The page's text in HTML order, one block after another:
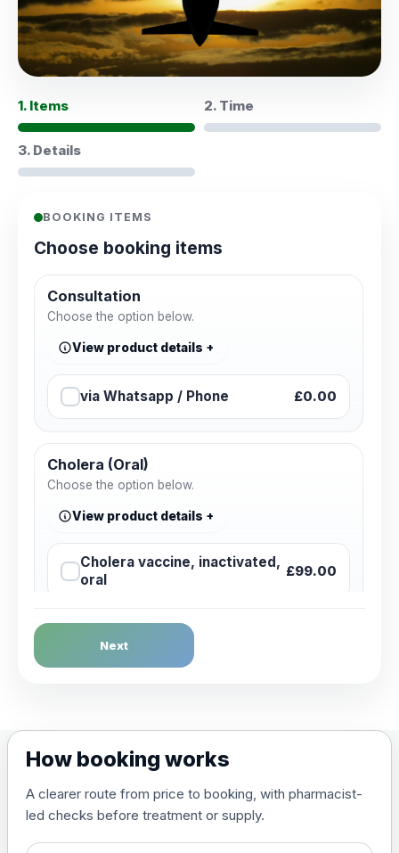
1. Items 2. Time
3. Details
BOOKING ITEMS
Choose booking items
Consultation
Choose the option below.
View product details
via Whatsapp / Phone £0.00
Cholera (Oral)
Choose the option below.
View product details
Cholera vaccine, inactivated,
oral
£99.00
Dengue Fever
Choose the option below.
(live, attenuated)
Diphtheria, Tetanus & Polio (Combined)
Choose the option below.
Next
How booking works
A clearer route from price to booking, with pharmacist-
led checks before treatment or supply.